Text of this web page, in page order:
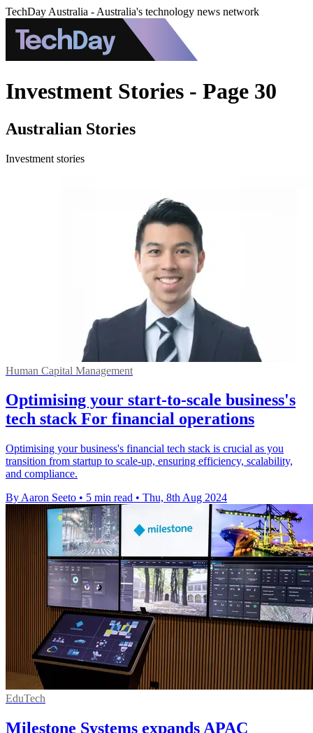
TechDay Australia - Australia's technology news network
Investment Stories - Page 30
Australian Stories
Investment stories
Human Capital Management
Optimising your start-to-scale business's
tech stack For financial operations
Optimising your business's financial tech stack is crucial as you
transition from startup to scale-up, ensuring efficiency, scalability,
and compliance.
By Aaron Seeto • 5 min read • Thu, 8th Aug 2024
EduTech
Milestone Systems expands APAC